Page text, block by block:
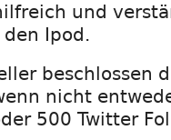
und
Ipod.
beschlossen
nicht
500 Twitter